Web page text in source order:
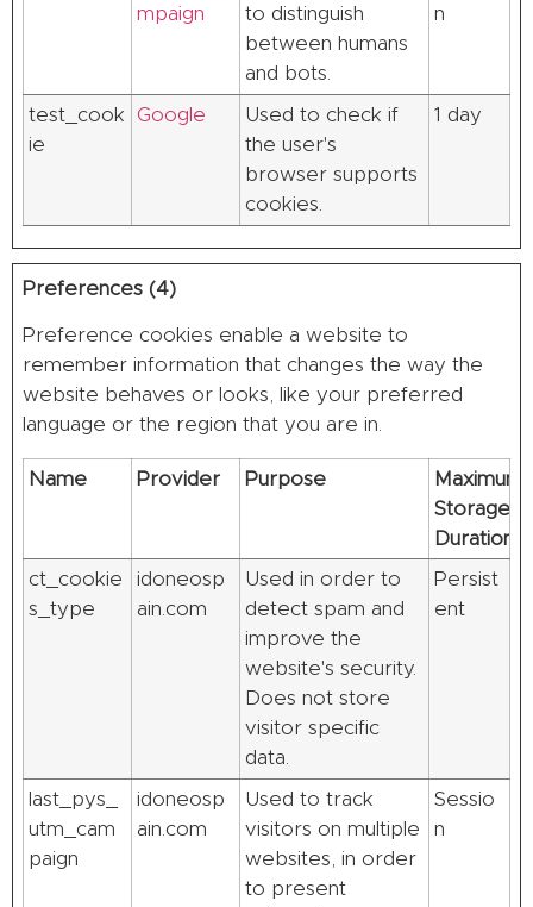
mpaign
to distinguish
between humans
and bots.
n
test_cook
ie
Google
Used to check if
the user's
browser supports
cookies.
1 day
Preferences (4)
Preference cookies enable a website to
remember information that changes the way the
website behaves or looks, like your preferred
language or the region that you are in.
Name Provider Purpose
Maximum
Storage
Duration
ct_cookie
s_type
idoneosp
ain.com
Used in order to
detect spam and
improve the
website's security.
Does not store
visitor specific
data.
Persist
ent
last_pys_
utm_cam
paign
idoneosp
ain.com
Used to track
visitors on multiple
websites, in order
to present
Sessio
n